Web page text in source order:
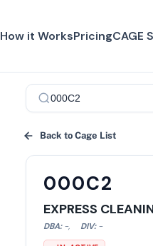
How it WorksPricingCAGE
Back to Cage List
000C2
EXPRESS
DBA: -, DIV: -